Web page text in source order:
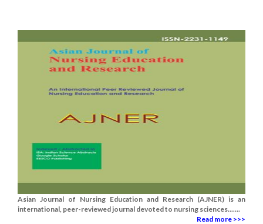
Asian Journal of Nursing Education and Research (AJNER) is an
international, peer-reviewed journal devoted to nursing sciences.......
Read more >>>